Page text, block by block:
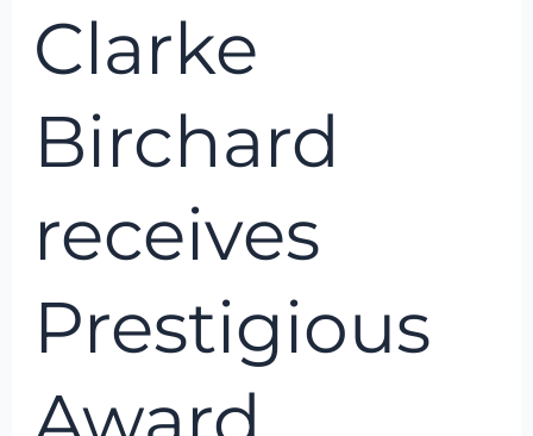
Clarke
Birchard
receives
Prestigious
Clarke
Birchard
receives
Award